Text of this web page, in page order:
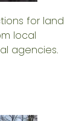
for land
local
agencies.